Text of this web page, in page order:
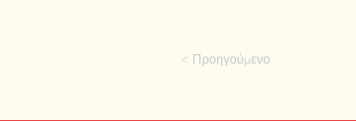
< Προηγούμενο